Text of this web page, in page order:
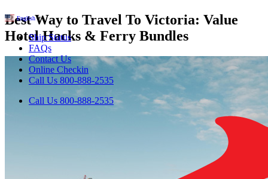
English ▼
Ship Status
FAQs
Contact Us
Online Checkin
Call Us 800-888-2535
Call Us 800-888-2535
Best Way to Travel To Victoria: Value
Hotel Hacks & Ferry Bundles